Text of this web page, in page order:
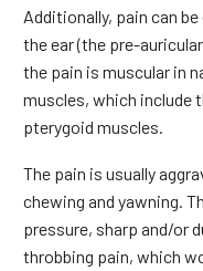
Additionally, pain can
the ear (the pre-
the pain is muscular in
muscles, which include
pterygoid muscles.
The pain is usually
chewing and yawning.
pressure, sharp and/or
throbbing pain, which